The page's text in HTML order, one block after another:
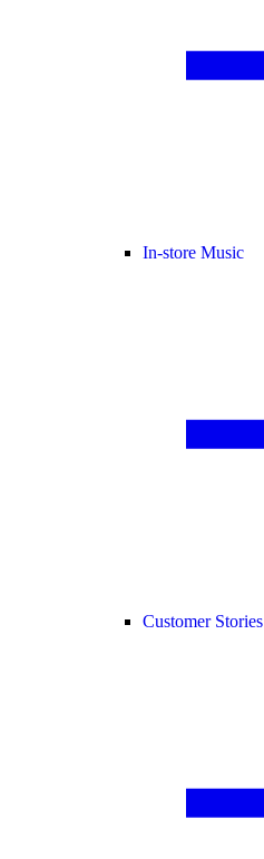
In-store Music
Customer Stories